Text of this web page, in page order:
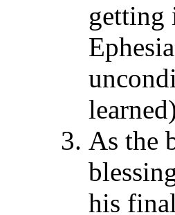
getting
As the
his